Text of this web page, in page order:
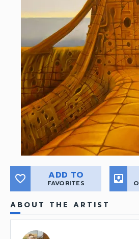
favorite_border ADD TO
FAVORITES move_to_inbox
ABOUT THE ARTIST